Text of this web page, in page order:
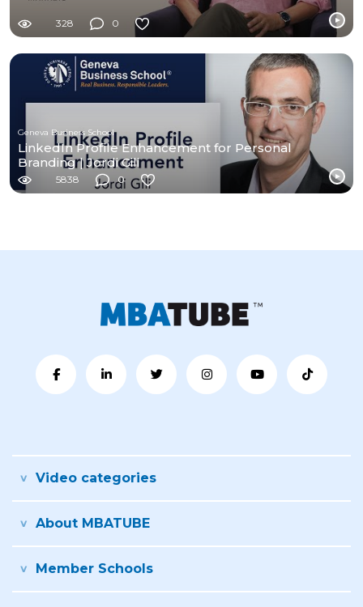
328 0
Geneva Business School
LinkedIn Profile Enhancement for Personal
Branding | Jordi Gili
5838 0
Video categories
About MBATUBE
Member Schools